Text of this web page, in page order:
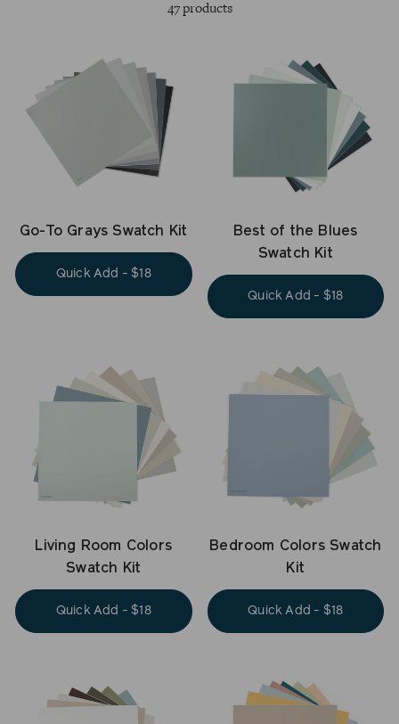
47 products
Go-To Grays Swatch Kit
Quick Add - $18
Best of the Blues
Swatch Kit
Quick Add - $18
Living Room Colors
Swatch Kit
Quick Add - $18
Bedroom Colors Swatch
Kit
Quick Add - $18